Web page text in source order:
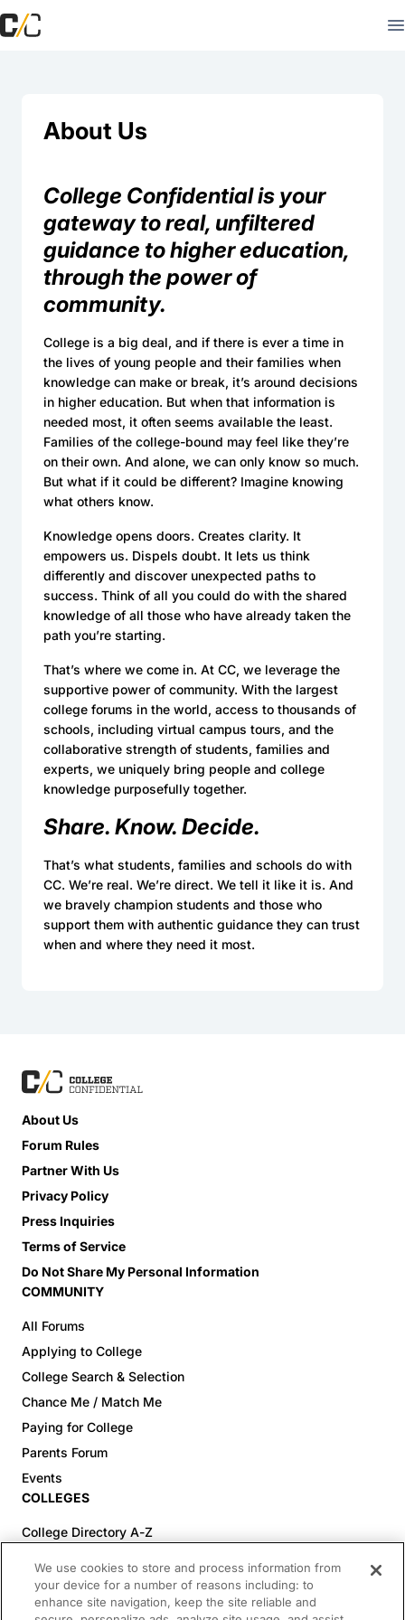
About Us
College Confidential is your
gateway to real, unfiltered
guidance to higher education,
through the power of
community.
College is a big deal, and if there is ever a time in
the lives of young people and their families when
knowledge can make or break, it’s around decisions
in higher education. But when that information is
needed most, it often seems available the least.
Families of the college-bound may feel like they’re
on their own. And alone, we can only know so much.
But what if it could be different? Imagine knowing
what others know.
Knowledge opens doors. Creates clarity. It
empowers us. Dispels doubt. It lets us think
differently and discover unexpected paths to
success. Think of all you could do with the shared
knowledge of all those who have already taken the
path you’re starting.
That’s where we come in. At CC, we leverage the
supportive power of community. With the largest
college forums in the world, access to thousands of
schools, including virtual campus tours, and the
collaborative strength of students, families and
experts, we uniquely bring people and college
knowledge purposefully together.
Share. Know. Decide.
That’s what students, families and schools do with
CC. We’re real. We’re direct. We tell it like it is. And
we bravely champion students and those who
support them with authentic guidance they can trust
when and where they need it most.
About Us
Forum Rules
Partner With Us
Privacy Policy
Press Inquiries
Terms of Service
Do Not Share My Personal Information
COMMUNITY
All Forums
Applying to College
College Search & Selection
Chance Me / Match Me
Paying for College
Parents Forum
Events
COLLEGES
College Directory A-Z
Colleges (60-100% Acceptance)
Top Pre-Med Colleges (>20% Acceptance)
We use cookies to store and process information from
your device for a number of reasons including: to
enhance site navigation, keep the site reliable and